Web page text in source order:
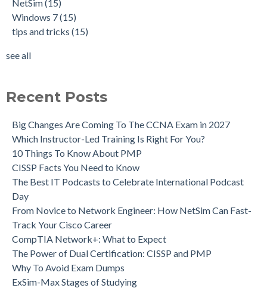
NetSim(15)
Windows 7(15)
tips and tricks (15)
see all
Recent Posts
Big Changes Are Coming To The CCNA Exam in 2027
Which Instructor-Led Training Is Right For You?
10 Things To Know About PMP
CISSP Facts You Need to Know
The Best IT Podcasts to Celebrate International Podcast
Day
From Novice to Network Engineer: How NetSim Can Fast-
Track Your Cisco Career
CompTIA Network+: What to Expect
The Power of Dual Certification: CISSP and PMP
Why To Avoid Exam Dumps
ExSim-Max Stages of Studying